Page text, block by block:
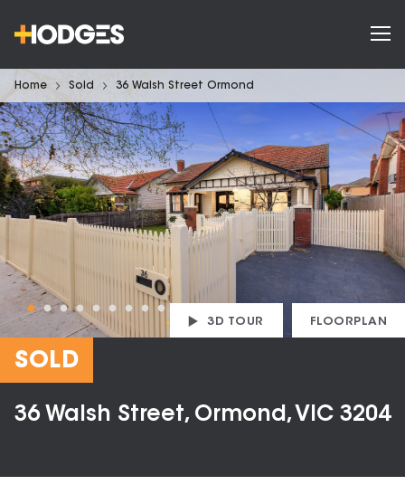
Home Sold 36 Walsh Street Ormond
3D TOUR FLOORPLAN
SOLD
36 Walsh Street, Ormond, VIC 3204